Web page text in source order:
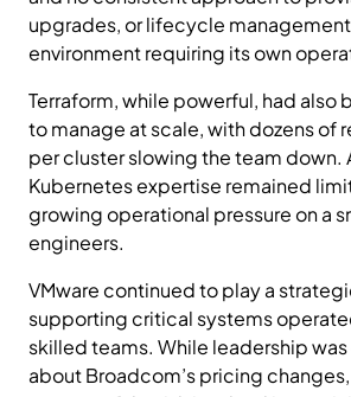
upgrades, or lifecycle
environment requiring its own
Terraform, while powerful, had
to manage at scale, with dozens of
per cluster slowing the team down.
Kubernetes expertise remained
growing operational pressure on a
engineers.
VMware continued to play a
supporting critical systems
skilled teams. While leadership
about Broadcom’s pricing